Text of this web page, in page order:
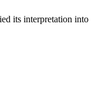
its interpretation into